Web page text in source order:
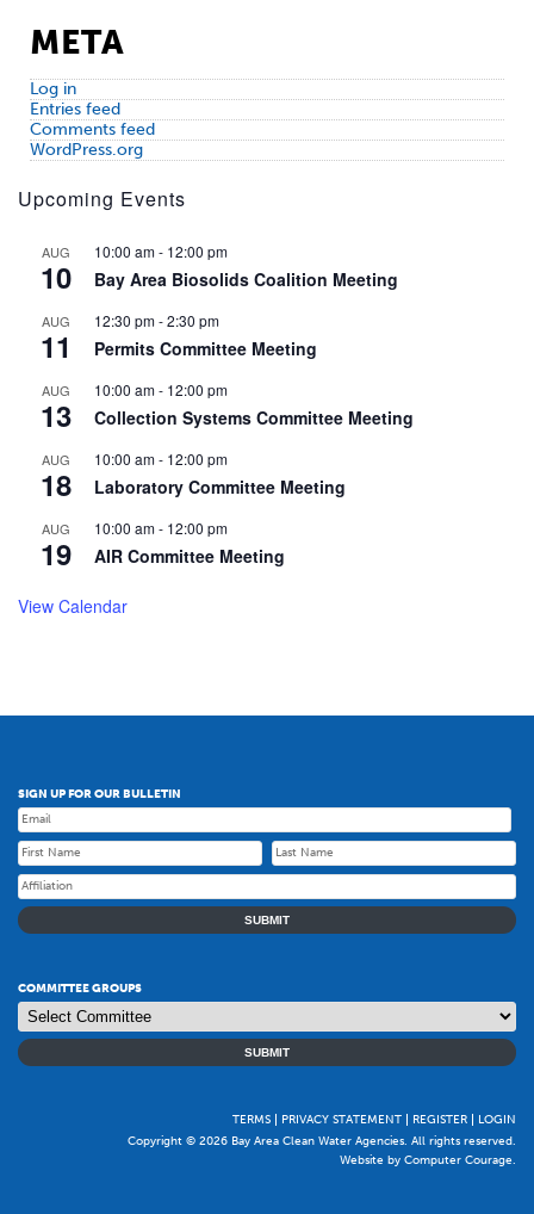
META
Log in
Entries feed
Comments feed
WordPress.org
Upcoming Events
AUG
10
10:00 am- 12:00 pm
Bay Area Biosolids Coalition Meeting
AUG
11
12:30 pm-2:30 pm
Permits Committee Meeting
AUG
13
10:00 am- 12:00 pm
Collection Systems Committee Meeting
AUG
18
10:00 am- 12:00 pm
Laboratory Committee Meeting
AUG
19
10:00 am- 12:00 pm
AIR Committee Meeting
View Calendar
SIGN UP FOR OUR BULLETIN
SUBMIT
COMMITTEE GROUPS
SUBMIT
TERMS PRIVACY STATEMENT REGISTER
LOGIN
Copyright © 2026 Bay Area Clean Water Agencies. All rights reserved.
Website by Computer Courage.